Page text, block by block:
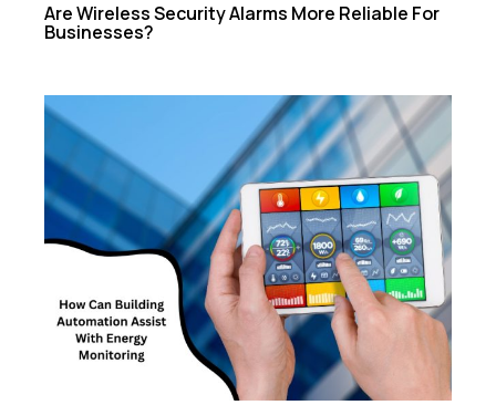
Are Wireless Security Alarms More Reliable For
Businesses?